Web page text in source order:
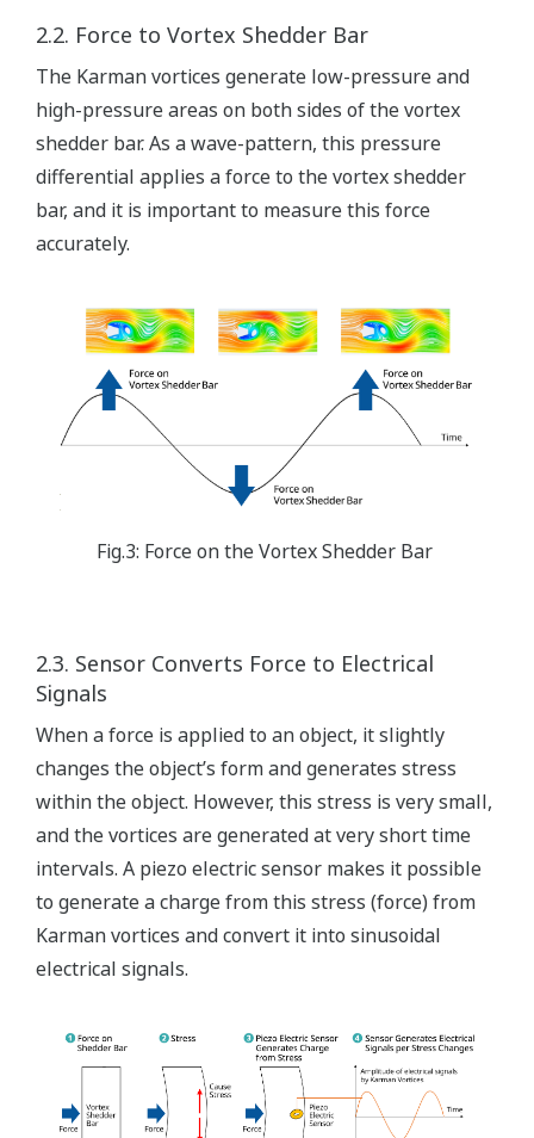
2.2. Force to Vortex Shedder Bar
The Karman vortices generate low-pressure and
high-pressure areas on both sides of the vortex
shedder bar. As a wave-pattern, this pressure
differential applies a force to the vortex shedder
bar, and it is important to measure this force
accurately.
Fig.3: Force on the Vortex Shedder Bar
2.3. Sensor Converts Force to Electrical
Signals
When a force is applied to an object, it slightly
changes the object’s form and generates stress
within the object. However, this stress is very small,
and the vortices are generated at very short time
intervals. A piezo electric sensor makes it possible
to generate a charge from this stress (force) from
Karman vortices and convert it into sinusoidal
electrical signals.